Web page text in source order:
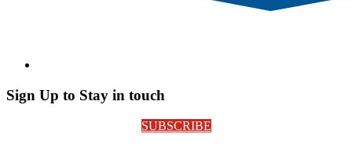
Sign Up to Stay in touch
SUBSCRIBE